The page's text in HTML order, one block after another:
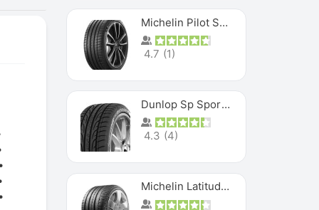
Michelin Pilot Sport 4 S
4.7 (1)
Dunlop Sp Sport Maxx
4.3 (4)
Michelin Latitude Sport